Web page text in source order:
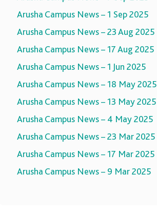
Arusha Campus News – 1 Sep 2025
Arusha Campus News – 23 Aug 2025
Arusha Campus News – 17 Aug 2025
Arusha Campus News – 1 Jun 2025
Arusha Campus News – 18 May 2025
Arusha Campus News – 13 May 2025
Arusha Campus News – 4 May 2025
Arusha Campus News – 23 Mar 2025
Arusha Campus News – 17 Mar 2025
Arusha Campus News – 9 Mar 2025